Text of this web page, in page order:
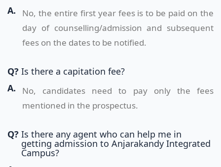
A.
No, the entire first year fees is to be paid on the
day of counselling/admission and subsequent
fees on the dates to be notified.
Q? Is there a capitation fee?
A.
No, candidates need to pay only the fees
mentioned in the prospectus.
Q? Is there any agent who can help me in
getting admission to Anjarakandy Integrated
Campus?